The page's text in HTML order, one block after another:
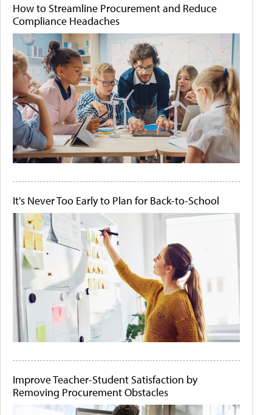
How to Streamline Procurement and Reduce
Compliance Headaches
It's Never Too Early to Plan for Back-to-School
Improve Teacher-Student Satisfaction by
Removing Procurement Obstacles